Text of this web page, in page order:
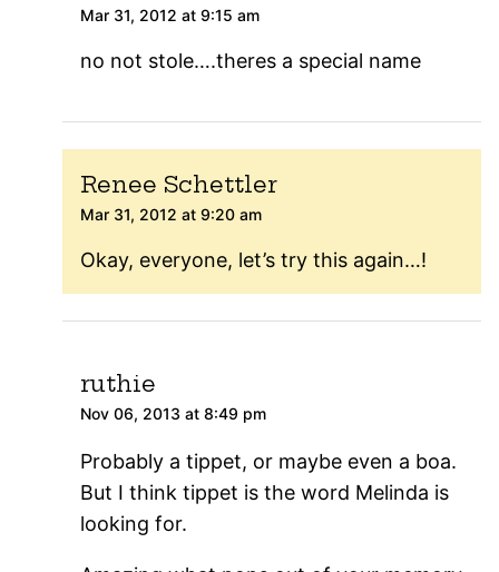
Mar 31, 2012 at 9:15 am
no not stole….theres a special name
Renee Schettler
Mar 31, 2012 at 9:20 am
Okay, everyone, let’s try this again…!
ruthie
Nov 06, 2013 at 8:49 pm
Probably a tippet, or maybe even a boa.
But I think tippet is the word Melinda is
looking for.